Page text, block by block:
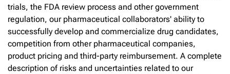
trials, the FDA review process and other government
regulation, our pharmaceutical collaborators' ability to
successfully develop and commercialize drug candidates,
competition from other pharmaceutical companies,
product pricing and third-party reimbursement. A complete
description of risks and uncertainties related to our